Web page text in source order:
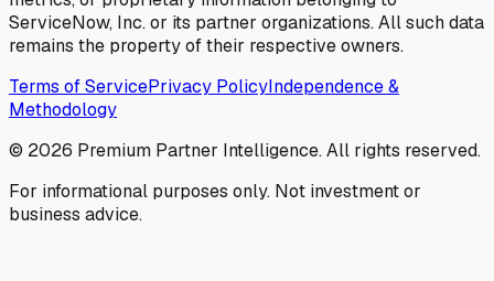
ServiceNow, Inc. or its partner organizations. All such data
remains the property of their respective owners.
Terms of ServicePrivacy PolicyIndependence &
Methodology
© 2026 Premium Partner Intelligence. All rights reserved.
For informational purposes only. Not investment or
business advice.